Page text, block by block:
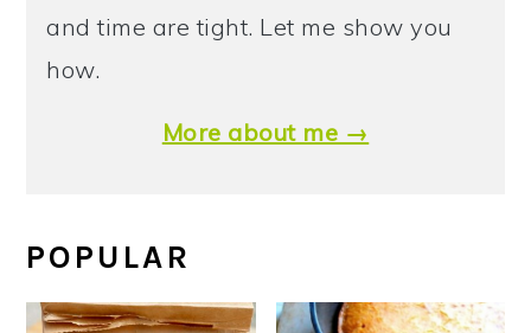
and time are tight. Let me show you
how.
More about me →
POPULAR